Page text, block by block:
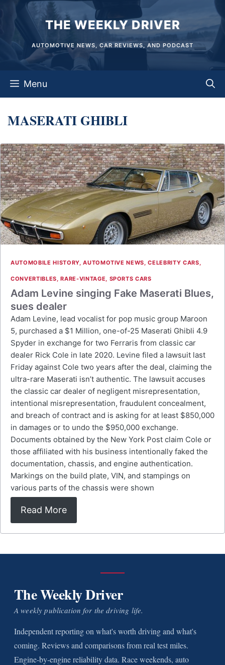
content
THE WEEKLY DRIVER
AUTOMOTIVE NEWS, CAR REVIEWS, AND PODCAST
Menu
MASERATI GHIBLI
AUTOMOBILE HISTORY,AUTOMOTIVE NEWS,CELEBRITY CARS,
CONVERTIBLES,RARE-VINTAGE, SPORTS CARS
Adam Levine singing Fake Maserati Blues,
sues dealer
Adam Levine, lead vocalist for pop music group Maroon
5, purchased a $1 Million, one-of-25 Maserati Ghibli 4.9
Spyder in exchange for two Ferraris from classic car
dealer Rick Cole in late 2020. Levine filed a lawsuit last
Friday against Cole two years after the deal, claiming the
ultra-rare Maserati isn’t authentic. The lawsuit accuses
the classic car dealer of negligent misrepresentation,
intentional misrepresentation, fraudulent concealment,
and breach of contract and is asking for at least $850,000
in damages or to undo the $950,000 exchange.
Documents obtained by the New York Post claim Cole or
those affiliated with his business intentionally faked the
documentation, chassis, and engine authentication.
Markings on the build plate, VIN, and stampings on
various parts of the chassis were shown
Read More
The Weekly Driver
A weekly publication for the driving life.
Independent reporting on what's worth driving and what's
coming. Reviews and comparisons from real test miles.
Engine-by-engine reliability data. Race weekends, auto